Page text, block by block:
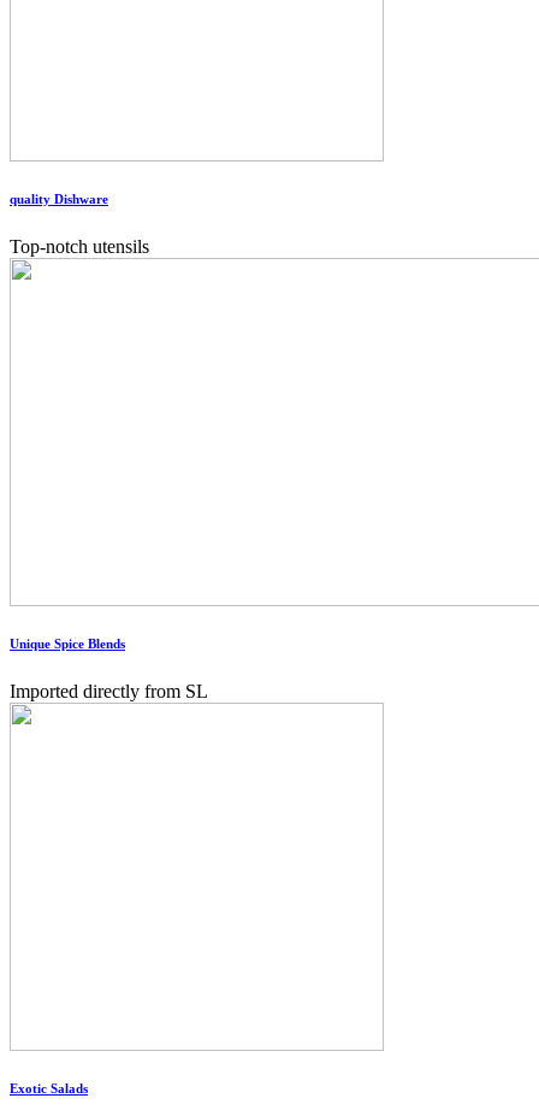
quality Dishware
Top-notch utensils
Unique Spice Blends
Imported directly from SL
Exotic Salads